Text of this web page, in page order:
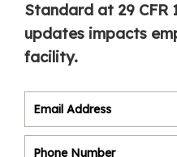
Standard at 29 CFR
updates impacts
facility.